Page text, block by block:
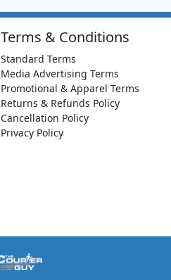
Terms & Conditions
Standard Terms
Media Advertising Terms
Promotional & Apparel Terms
Returns & Refunds Policy
Cancellation Policy
Privacy Policy